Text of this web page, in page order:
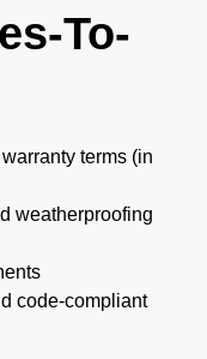
To-
terms (in
weatherproofing
code-compliant